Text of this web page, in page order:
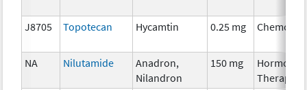
J8705 Topotecan Hycamtin 0.25 mg
NA Nilutamide
Anadron,
Nilandron
150 mg
Hormonal
Therapy